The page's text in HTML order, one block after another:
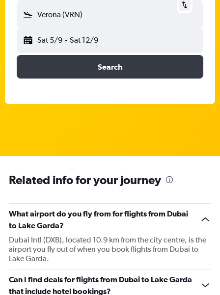
Verona (VRN)
Sat 5/9 - Sat 12/9
Search
Related info for your journey
What airport do you fly from for flights from Dubai
to Lake Garda?
Dubai Intl (DXB), located 10.9 km from the city centre, is the
airport you fly out of when you book flights from Dubai to
Lake Garda.
Can I find deals for flights from Dubai to Lake Garda
that include hotel bookings?